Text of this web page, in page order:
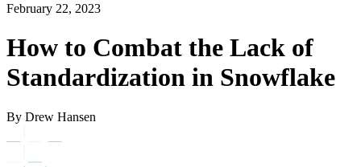
February 22, 2023
How to Combat the Lack of
Standardization in Snowflake
By Drew Hansen